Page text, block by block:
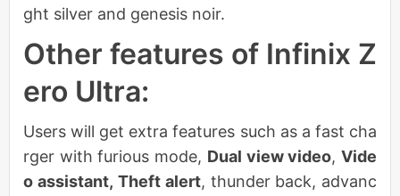
ght silver and genesis noir.
Other features of Infinix Z
ero Ultra:
Users will get extra features such as a fast cha
rger with furious mode, Dual view video,Vide
o assistant, Theft alert, thunder back, advanc